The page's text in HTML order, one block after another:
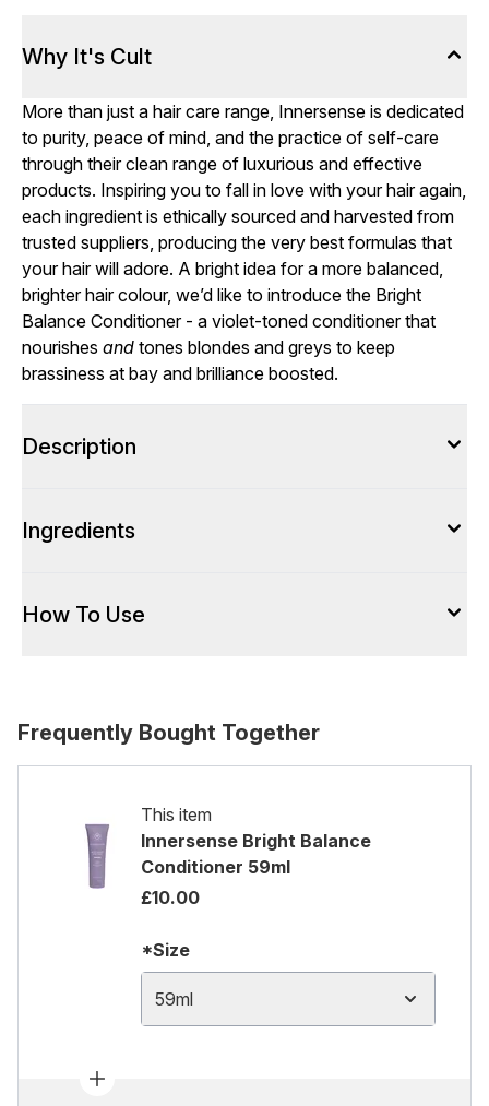
Why It's Cult
More than just a hair care range, Innersense is dedicated
to purity, peace of mind, and the practice of self-care
through their clean range of luxurious and effective
products. Inspiring you to fall in love with your hair again,
each ingredient is ethically sourced and harvested from
trusted suppliers, producing the very best formulas that
your hair will adore. A bright idea for a more balanced,
brighter hair colour, we’d like to introduce the Bright
Balance Conditioner - a violet-toned conditioner that
nourishes and tones blondes and greys to keep
brassiness at bay and brilliance boosted.
Description
Ingredients
How To Use
Frequently Bought Together
This item
Innersense Bright Balance
Conditioner 59ml
£10.00
*Size
59ml